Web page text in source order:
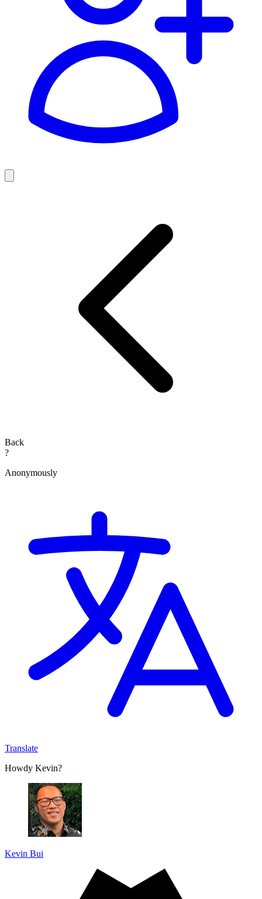
Back
?
Anonymously
Translate
Howdy Kevin?
Kevin Bui